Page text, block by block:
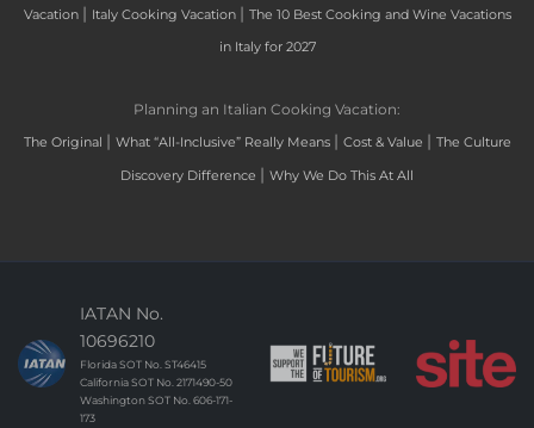
Vacation | Italy Cooking Vacation | The 10 Best Cooking and Wine Vacations
in Italy for 2027
Planning an Italian Cooking Vacation:
The Original | What “All-Inclusive” Really Means | Cost & Value | The Culture
Discovery Difference | Why We Do This At All
IATAN No.
10696210
Florida SOT No. ST46415
California SOT No. 2171490-50
Washington SOT No. 606-171-
173